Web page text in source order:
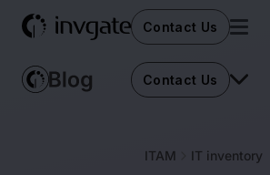
Contact Us
Contact Us
ITAM IT inventory